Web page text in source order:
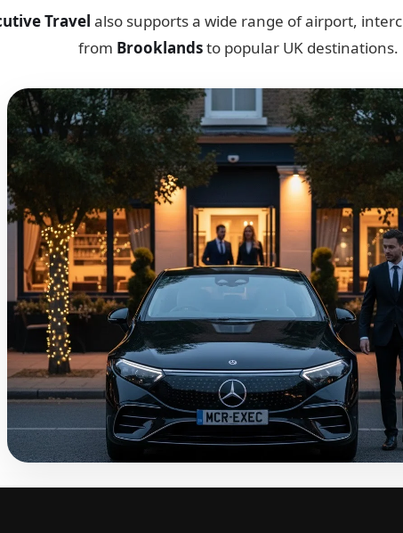
Travel also supports a wide range of airport,
from Brooklandsto popular UK destinations.